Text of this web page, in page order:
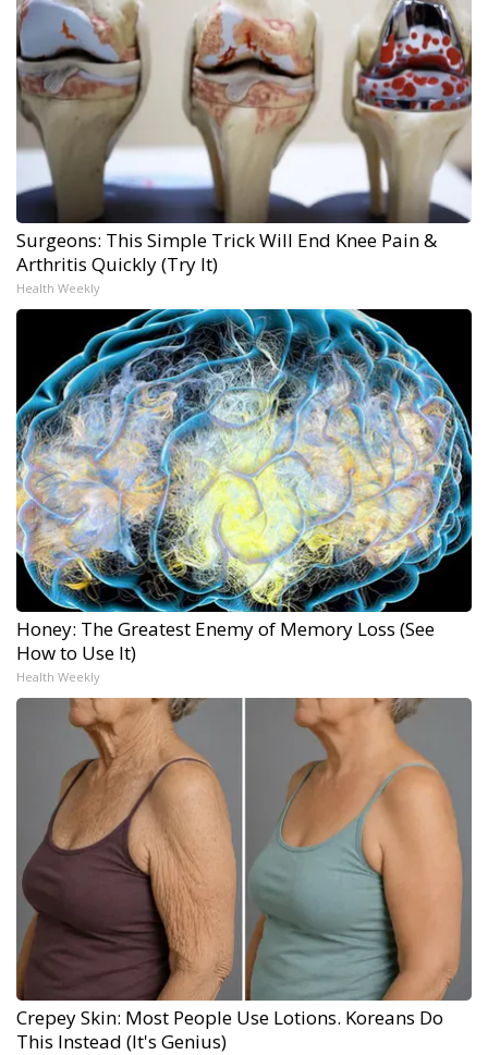
Surgeons: This Simple Trick Will End Knee Pain &
Arthritis Quickly (Try It)
Health Weekly
Honey: The Greatest Enemy of Memory Loss (See
How to Use It)
Health Weekly
Crepey Skin: Most People Use Lotions. Koreans Do
This Instead (It's Genius)